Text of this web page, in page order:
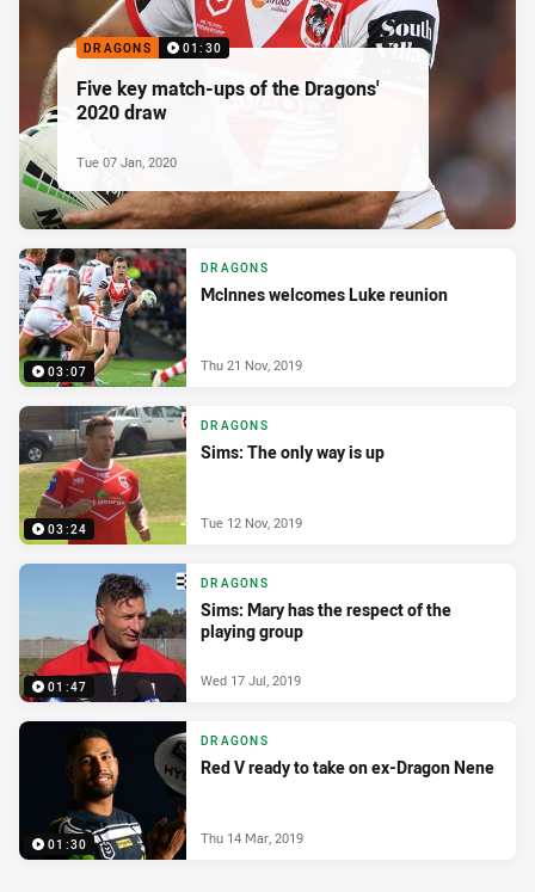
DRAGONS 01:30
Five key match-ups of the Dragons'
2020 draw
Tue 07 Jan, 2020
03:07
DRAGONS
McInnes welcomes Luke reunion
Thu 21 Nov, 2019
03:24
DRAGONS
Sims: The only way is up
Tue 12 Nov, 2019
01:47
DRAGONS
Sims: Mary has the respect of the
playing group
Wed 17 Jul, 2019
01:30
DRAGONS
Red V ready to take on ex-Dragon Nene
Thu 14 Mar, 2019